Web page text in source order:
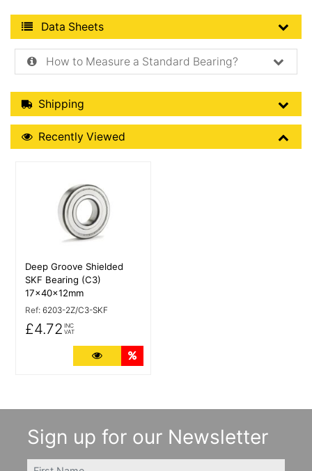
Product Data Sheets
Data Sheets
How to Measure a Standard Bearing?
Shipping Details
Shipping
Recently Viewed
Recently Viewed
Deep Groove Shielded
SKF Bearing (C3)
17x40x12mm
Ref: 6203-2Z/C3-SKF
£4.72 INC
VAT
More Details
Sign up for our Newsletter
FIRSTNAME